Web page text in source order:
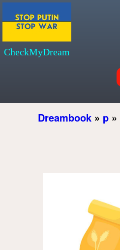
CheckMyDream
Dreambook » p »